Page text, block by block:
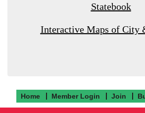
Statebook
Interactive Maps of City
Home Member Login Join